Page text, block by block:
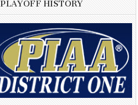
PLAYOFF HISTORY